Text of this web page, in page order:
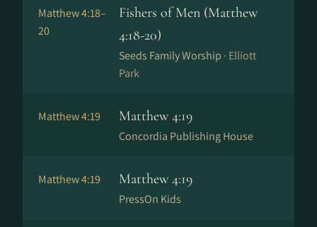
Matthew 4:18–
20
Fishers of Men (Matthew
4:18-20)
Seeds Family Worship · Elliott
Park
Matthew 4:19 Matthew 4:19
Concordia Publishing House
Matthew 4:19 Matthew 4:19
PressOn Kids